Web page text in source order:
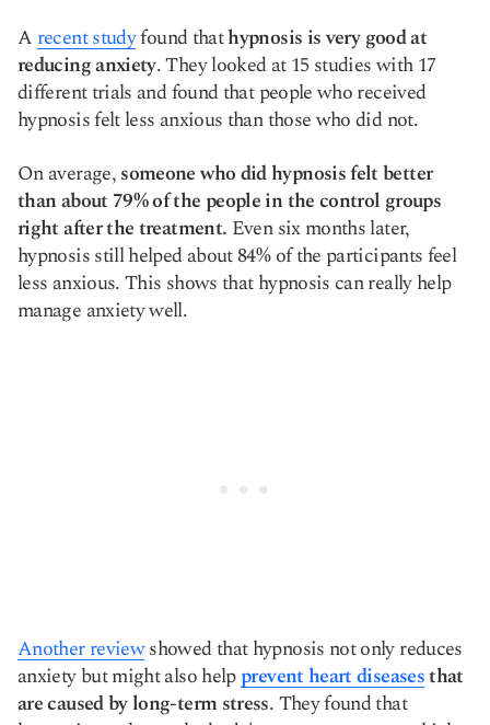
A recent studyfound thathypnosis is very good at
reducing anxiety. They looked at 15 studies with 17
different trials and found that people who received
hypnosis felt less anxious than those who did not.
On average,someone who did hypnosis felt better
than about 79% of the people in the control groups
right after the treatment. Even six months later,
hypnosis still helped about 84% of the participants feel
less anxious. This shows that hypnosis can really help
manage anxiety well.
Another reviewshowed that hypnosis not only reduces
anxiety but might also helpprevent heart diseasesthat
are caused by long-term stress. They found that